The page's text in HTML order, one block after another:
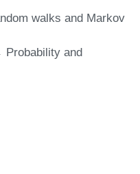
walks and Markov
Probability and